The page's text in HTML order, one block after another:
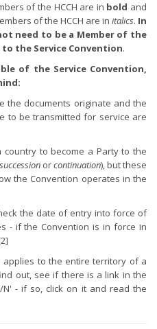
of the HCCH are in bold and
of the HCCH are in italics. In
need to be a Member of the
the Service Convention.
of the Service Convention,
the documents originate and the
to be transmitted for service are
to become a Party to the
succession orcontinuation), but these
the Convention operates in the
the date of entry into force of
- if the Convention is in force in
applies to the entire territory of a
out, see if there is a link in the
N' - if so, click on it and read the